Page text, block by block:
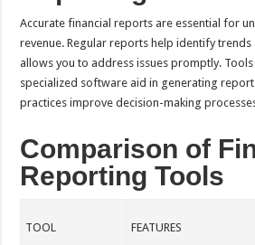
Accurate financial reports are essential for
revenue. Regular reports help identify trends
allows you to address issues promptly.
specialized software aid in generating
practices improve decision-making
Comparison of
Reporting Tools
TOOL FEATURES